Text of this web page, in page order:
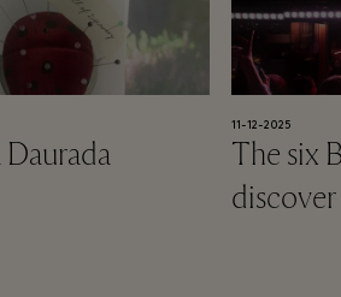
11-12-2025
The six
discover